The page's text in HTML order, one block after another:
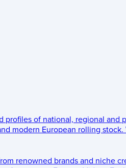
profiles of national, regional and
modern European rolling stock.
renowned brands and niche